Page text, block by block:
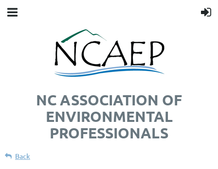
NC ASSOCIATION OF
ENVIRONMENTAL
PROFESSIONALS
Back